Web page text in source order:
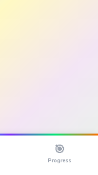
🎯
Progress